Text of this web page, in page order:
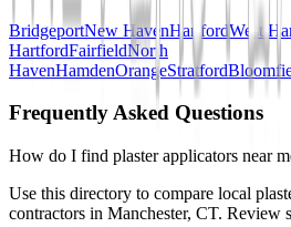
BridgeportNew HavenHartfordWest
HartfordFairfieldNorth
HavenHamdenOrangeStratford
Frequently Asked Questions
How do I find plaster applicators near
Use this directory to compare local
contractors in Manchester, CT. Review